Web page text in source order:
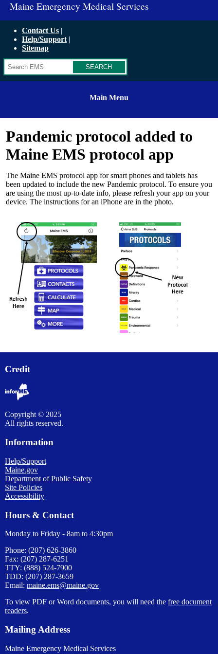
Maine Emergency Medical Services
Contact Us
Help/Support
Sitemap
Main Menu
Pandemic protocol added to
Maine EMS protocol app
The Maine EMS protocol app for smart phones and tablets has
been updated to include the new Pandemic protocol. To ensure you
are using the most up-to-date info, please refresh your app on your
device. The instructions for an iPhone are in the photo.
Credit
Copyright © 2025
All rights reserved.
Information
Help/Support
Maine.gov
Department of Public Safety
Site Policies
Accessibility
Hours & Contact
Monday to Friday - 8am to 4:30pm
Phone: (207) 626-3860
Fax: (207) 287-6251
TTY: (888) 524-7900
TDD: (207) 287-3659
Email: maine.ems@maine.gov
To view PDF or Word documents, you will need the free document
readers.
Mailing Address
Maine Emergency Medical Services